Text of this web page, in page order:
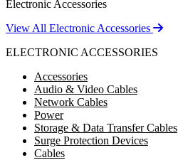
Electronic Accessories
View All Electronic Accessories
ELECTRONIC ACCESSORIES
Accessories
Audio & Video Cables
Network Cables
Power
Storage & Data Transfer Cables
Surge Protection Devices
Cables